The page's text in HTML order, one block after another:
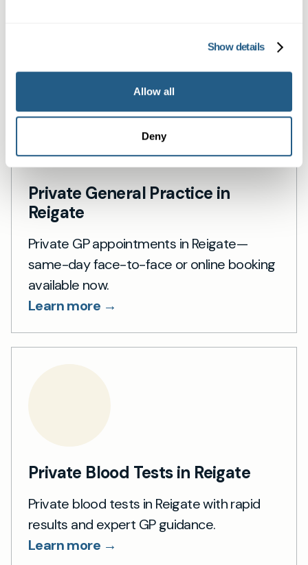
Show details
Allow all
Deny
Private General Practice in
Reigate
Private GP appointments in Reigate—
same-day face-to-face or online booking
available now.
Learn more →
Private Blood Tests in Reigate
Private blood tests in Reigate with rapid
results and expert GP guidance.
Learn more →